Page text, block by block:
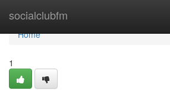
socialclubfm
Home
Home
1